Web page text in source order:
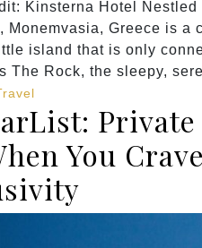
Kinsterna Hotel
Monemvasia, Greece is a
island that is only
The Rock, the sleepy,
You